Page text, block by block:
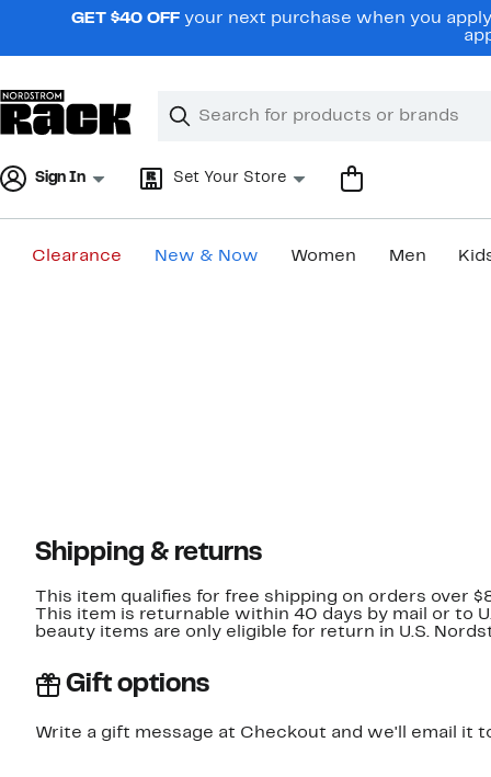
navigationGET $40 OFF your next purchase when you
Search
Clear
Clear
Sign In Set Your Store
Clearance New & Now Women Men
Shipping & returns
This item qualifies for free shipping on orders over
This item is returnable within 40 days by mail or to
beauty items are only eligible for return in U.S.
Gift options
Write a gift message at Checkout and we'll email it